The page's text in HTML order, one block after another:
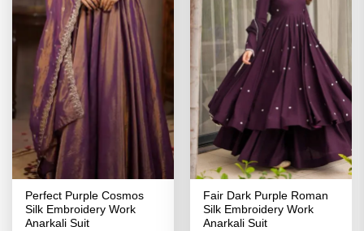
Perfect Purple Cosmos
Silk Embroidery Work
Anarkali Suit
Fair Dark Purple Roman
Silk Embroidery Work
Anarkali Suit